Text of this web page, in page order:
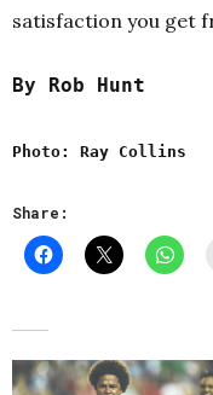
satisfaction you get
By Rob Hunt
Photo: Ray Collins
Share: